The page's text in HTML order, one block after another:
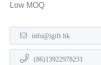
Low MOQ
info@igift.hk
(86)13922978231